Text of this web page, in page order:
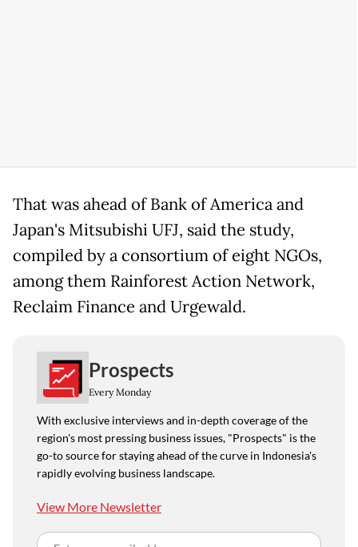
That was ahead of Bank of America and
Japan's Mitsubishi UFJ, said the study,
compiled by a consortium of eight NGOs,
among them Rainforest Action Network,
Reclaim Finance and Urgewald.
Prospects
Every Monday
With exclusive interviews and in-depth coverage of the
region's most pressing business issues, "Prospects" is the
go-to source for staying ahead of the curve in Indonesia's
rapidly evolving business landscape.
View More Newsletter